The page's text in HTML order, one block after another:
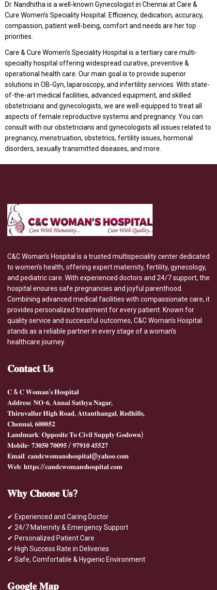
Dr. Nandhitha is a well-known Gynecologist in Chennai at Care &
Cure Women’s Speciality Hospital. Efficiency, dedication, accuracy,
compassion, patient well-being, comfort and needs are her top
priorities.
Care & Cure Women’s Speciality Hospital is a tertiary care multi-
specialty hospital offering widespread curative, preventive &
operational health care. Our main goal is to provide superior
solutions in OB-Gyn, laparoscopy, and infertility services. With state-
of-the-art medical facilities, advanced equipment, and skilled
obstetricians and gynecologists, we are well-equipped to treat all
aspects of female reproductive systems and pregnancy. You can
consult with our obstetricians and gynecologists all issues related to
pregnancy, menstruation, obstetrics, fertility issues, hormonal
disorders, sexually transmitted diseases, and more.
C&C Woman’s Hospital is a trusted multispeciality center dedicated
to women’s health, offering expert maternity, fertility, gynecology,
and pediatric care. With experienced doctors and 24/7 support, the
hospital ensures safe pregnancies and joyful parenthood.
Combining advanced medical facilities with compassionate care, it
provides personalized treatment for every patient. Known for
quality service and successful outcomes, C&C Woman’s Hospital
stands as a reliable partner in every stage of a woman’s
healthcare journey.
𝐂𝐨𝐧𝐭𝐚𝐜𝐭𝐔𝐬
𝐂 & 𝐂 𝐖𝐨𝐦𝐚𝐧’𝐬 𝐇𝐨𝐬𝐩𝐢𝐭𝐚𝐥
𝐀𝐝𝐝𝐫𝐞𝐬𝐬: 𝐍𝐎-𝟔, 𝐀𝐧𝐧𝐚𝐢 𝐒𝐚𝐭𝐡𝐲𝐚 𝐍𝐚𝐠𝐚𝐫,
𝐓𝐡𝐢𝐫𝐮𝐯𝐚𝐥𝐥𝐮𝐫 𝐇𝐢𝐠𝐡 𝐑𝐨𝐚𝐝, 𝐀𝐭𝐭𝐚𝐧𝐭𝐡𝐚𝐧𝐠𝐚𝐥, 𝐑𝐞𝐝𝐡𝐢𝐥𝐥𝐬,
𝐂𝐡𝐞𝐧𝐧𝐚𝐢, 𝟔𝟎𝟎𝟎𝟓𝟐
𝐋𝐚𝐧𝐝𝐦𝐚𝐫𝐤: 𝐎𝐩𝐩𝐨𝐬𝐢𝐭𝐞 𝐓𝐨 𝐂𝐢𝐯𝐢𝐥 𝐒𝐮𝐩𝐩𝐥𝐲 𝐆𝐨𝐝𝐨𝐰𝐧)
𝐌𝐨𝐛𝐢𝐥𝐞- 𝟕𝟑𝟎𝟓𝟎 𝟕𝟎𝟎𝟗𝟓 / 𝟗𝟕𝟗𝟏𝟎 𝟒𝟓𝟓𝟐𝟕
𝐄𝐦𝐚𝐢𝐥: 𝐜𝐚𝐧𝐝𝐜𝐰𝐨𝐦𝐚𝐧𝐬𝐡𝐨𝐬𝐩𝐢𝐭𝐚𝐥@𝐲𝐚𝐡𝐨𝐨.𝐜𝐨𝐦
𝐖𝐞𝐛: 𝐡𝐭𝐭𝐩𝐬://𝐜𝐚𝐧𝐝𝐜𝐰𝐨𝐦𝐚𝐧𝐬𝐡𝐨𝐬𝐩𝐢𝐭𝐚𝐥.𝐜𝐨𝐦
𝐖𝐡𝐲𝐂𝐡𝐨𝐨𝐬𝐞 𝐔𝐬?
✔ Experienced and Caring Doctor
✔ 24/7 Maternity & Emergency Support
✔ Personalized Patient Care
✔ High Success Rate in Deliveries
✔ Safe, Comfortable & Hygienic Environment
𝐆𝐨𝐨𝐠𝐥𝐞𝐌𝐚𝐩